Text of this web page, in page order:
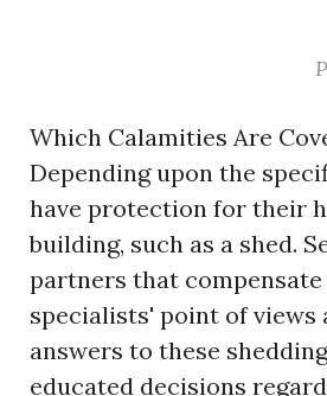
Which Calamities Are
Depending upon the
have protection for their
building, such as a shed.
partners that
specialists' point of views
answers to these
educated decisions